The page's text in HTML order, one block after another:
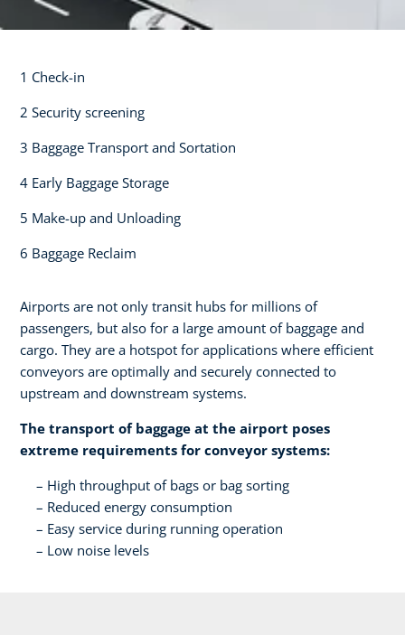
1 Check-in​
2 Security screening ​
3 Baggage Transport and Sortation
4 Early Baggage Storage​
5 Make-up and Unloading​
6 Baggage Reclaim
Airports are not only transit hubs for millions of
passengers, but also for a large amount of baggage and
cargo. They are a hotspot for applications where efficient
conveyors are optimally and securely connected to
upstream and downstream systems.
The transport of baggage at the airport poses
extreme requirements for conveyor systems:​
High throughput of bags or bag sorting​
Reduced energy consumption​
Easy service during running operation​
Low noise levels​